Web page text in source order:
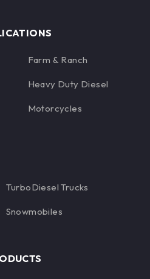
Farm & Ranch
Heavy Duty Diesel
Motorcycles
TurboDiesel Trucks
Snowmobiles